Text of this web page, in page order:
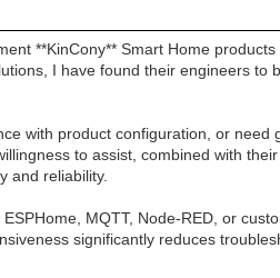
**KinCony** Smart Home
I have found their engineers
with product configuration, or
to assist, combined with
and reliability.
MQTT, Node-RED, or
significantly reduces